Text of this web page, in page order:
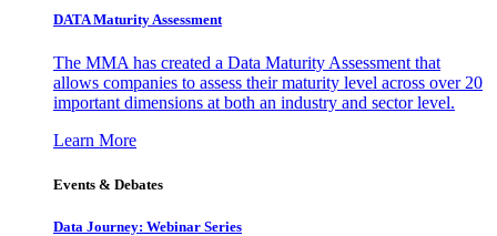
DATA Maturity Assessment
The MMA has created a Data Maturity Assessment that
allows companies to assess their maturity level across over 20
important dimensions at both an industry and sector level.
Learn More
Events & Debates
Data Journey: Webinar Series